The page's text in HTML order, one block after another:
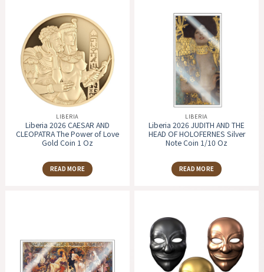
LIBERIA
Liberia 2026 CAESAR AND
CLEOPATRA The Power of Love
Gold Coin 1 Oz
READ MORE
LIBERIA
Liberia 2026 JUDITH AND THE
HEAD OF HOLOFERNES Silver
Note Coin 1/10 Oz
READ MORE